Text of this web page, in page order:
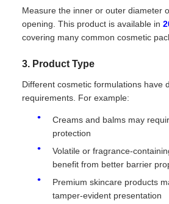
Measure the inner or outer diameter
opening. This product is available in
covering many common cosmetic
3. Product Type
Different cosmetic formulations have
requirements. For example:
Creams and balms may
protection
Volatile or fragrance-
benefit from better barrier
Premium skincare products
tamper-evident presentation